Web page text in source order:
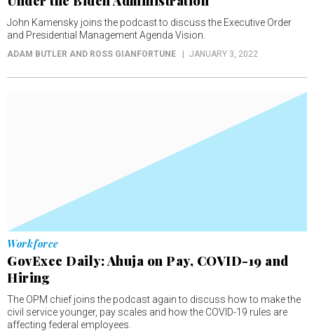
John Kamensky joins the podcast to discuss the Executive Order
and Presidential Management Agenda Vision.
ADAM BUTLER AND ROSS GIANFORTUNE JANUARY 3, 2022
Workforce
GovExec Daily: Ahuja on Pay, COVID-19 and
Hiring
The OPM chief joins the podcast again to discuss how to make the
civil service younger, pay scales and how the COVID-19 rules are
affecting federal employees.